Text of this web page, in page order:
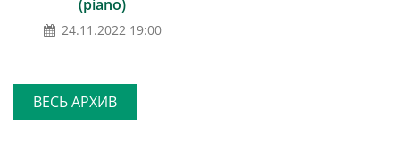
(piano)
24.11.2022 19:00
ВЕСЬ АРХИВ